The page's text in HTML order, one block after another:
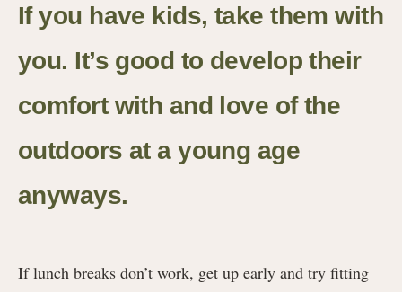
If you have kids, take them with
you. It’s good to develop their
comfort with and love of the
outdoors at a young age
anyways.
If lunch breaks don’t work, get up early and try fitting